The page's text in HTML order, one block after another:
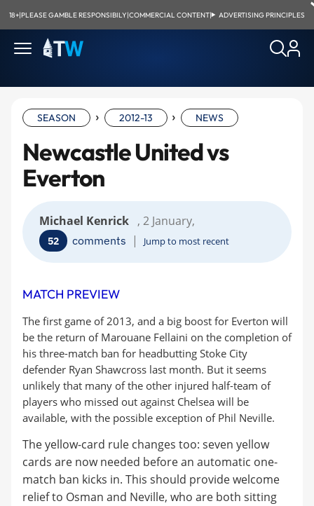
18+|PLEASE GAMBLE RESPONSIBILY|COMMERCIAL CONTENT| ADVERTISING PRINCIPLES
SEASON › 2012-13 › NEWS
Newcastle United vs
Everton
Michael Kenrick , 2 January,
52 comments | Jump to most recent
MATCH PREVIEW
The first game of 2013, and a big boost for Everton will
be the return of Marouane Fellaini on the completion of
his three-match ban for headbutting Stoke City
defender Ryan Shawcross last month. But it seems
unlikely that many of the other injured half-team of
players who missed out against Chelsea will be
available, with the possible exception of Phil Neville.
The yellow-card rule changes too: seven yellow
cards are now needed before an automatic one-
match ban kicks in. This should provide welcome
relief to Osman and Neville, who are both sitting